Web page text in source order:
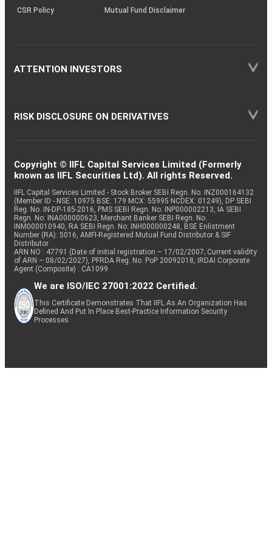
CSR Policy
Mutual Fund Disclaimer
ATTENTION INVESTORS
RISK DISCLOSURE ON DERIVATIVES
Copyright © IIFL Capital Services Limited (Formerly
known as IIFL Securities Ltd). All rights Reserved.
IIFL Capital Services Limited - Stock Broker SEBI Regn. No: INZ000164132
(Member ID - NSE: 10975 BSE: 179 MCX: 55995 NCDEX: 01249), DP SEBI
Reg. No. IN-DP-185-2016, PMS SEBI Regn. No: INP000002213, IA SEBI
Regn. No: INA000000623, Merchant Banker SEBI Regn. No.
INM000010940, RA SEBI Regn. No: INH000000248, BSE Enlistment
Number (RA): 5016, AMFI-Registered Mutual Fund Distributor & SIF
Distributor
ARN NO : 47791 (Date of initial registration – 17/02/2007; Current validity
of ARN – 08/02/2027), PFRDA Reg. No. PoP 20092018, IRDAI Corporate
Agent (Composite) : CA1099
We are ISO/IEC 27001:2022 Certified.
This Certificate Demonstrates That IIFL As An Organization Has
Defined And Put In Place Best-Practice Information Security
Processes.